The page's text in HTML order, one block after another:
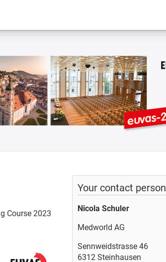
Course 2023
Your contact person
Nicola Schuler
Medworld AG
Sennweidstrasse 46
6312 Steinhausen